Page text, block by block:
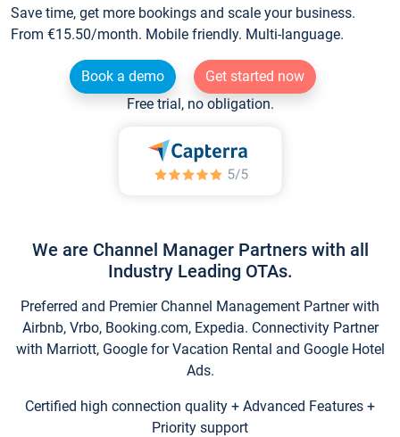
Save time, get more bookings and scale your business.
From €15.50/month. Mobile friendly. Multi-language.
Book a demo
Get started now
Free trial, no obligation.
We are Channel Manager Partners with all
Industry Leading OTAs.
Preferred and Premier Channel Management Partner with
Airbnb, Vrbo, Booking.com, Expedia. Connectivity Partner
with Marriott, Google for Vacation Rental and Google Hotel
Ads.
Certified high connection quality + Advanced Features +
Priority support